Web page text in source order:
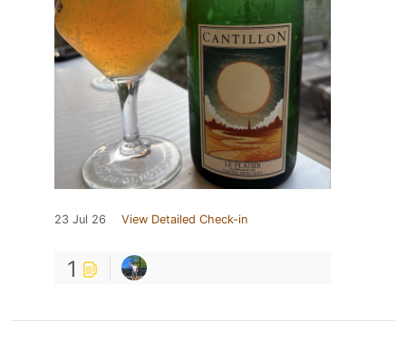
23 Jul 26 View Detailed Check-in
1